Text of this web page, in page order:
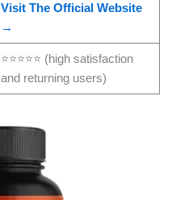
Visit The Official Website
→
⭐⭐⭐⭐⭐ (high satisfaction
and returning users)